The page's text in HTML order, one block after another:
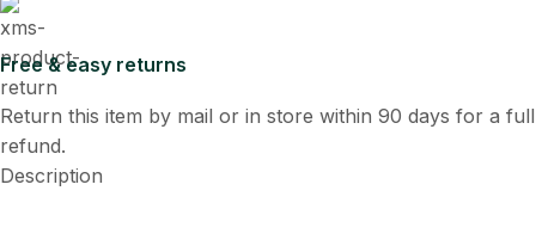
Free & easy returns
Return this item by mail or in store within 90 days for a full
refund.
Description